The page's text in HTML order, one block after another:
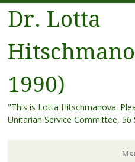
Dr. Lotta
1990)
"This is Lotta Hitschmanova.
Unitarian Service Committee,